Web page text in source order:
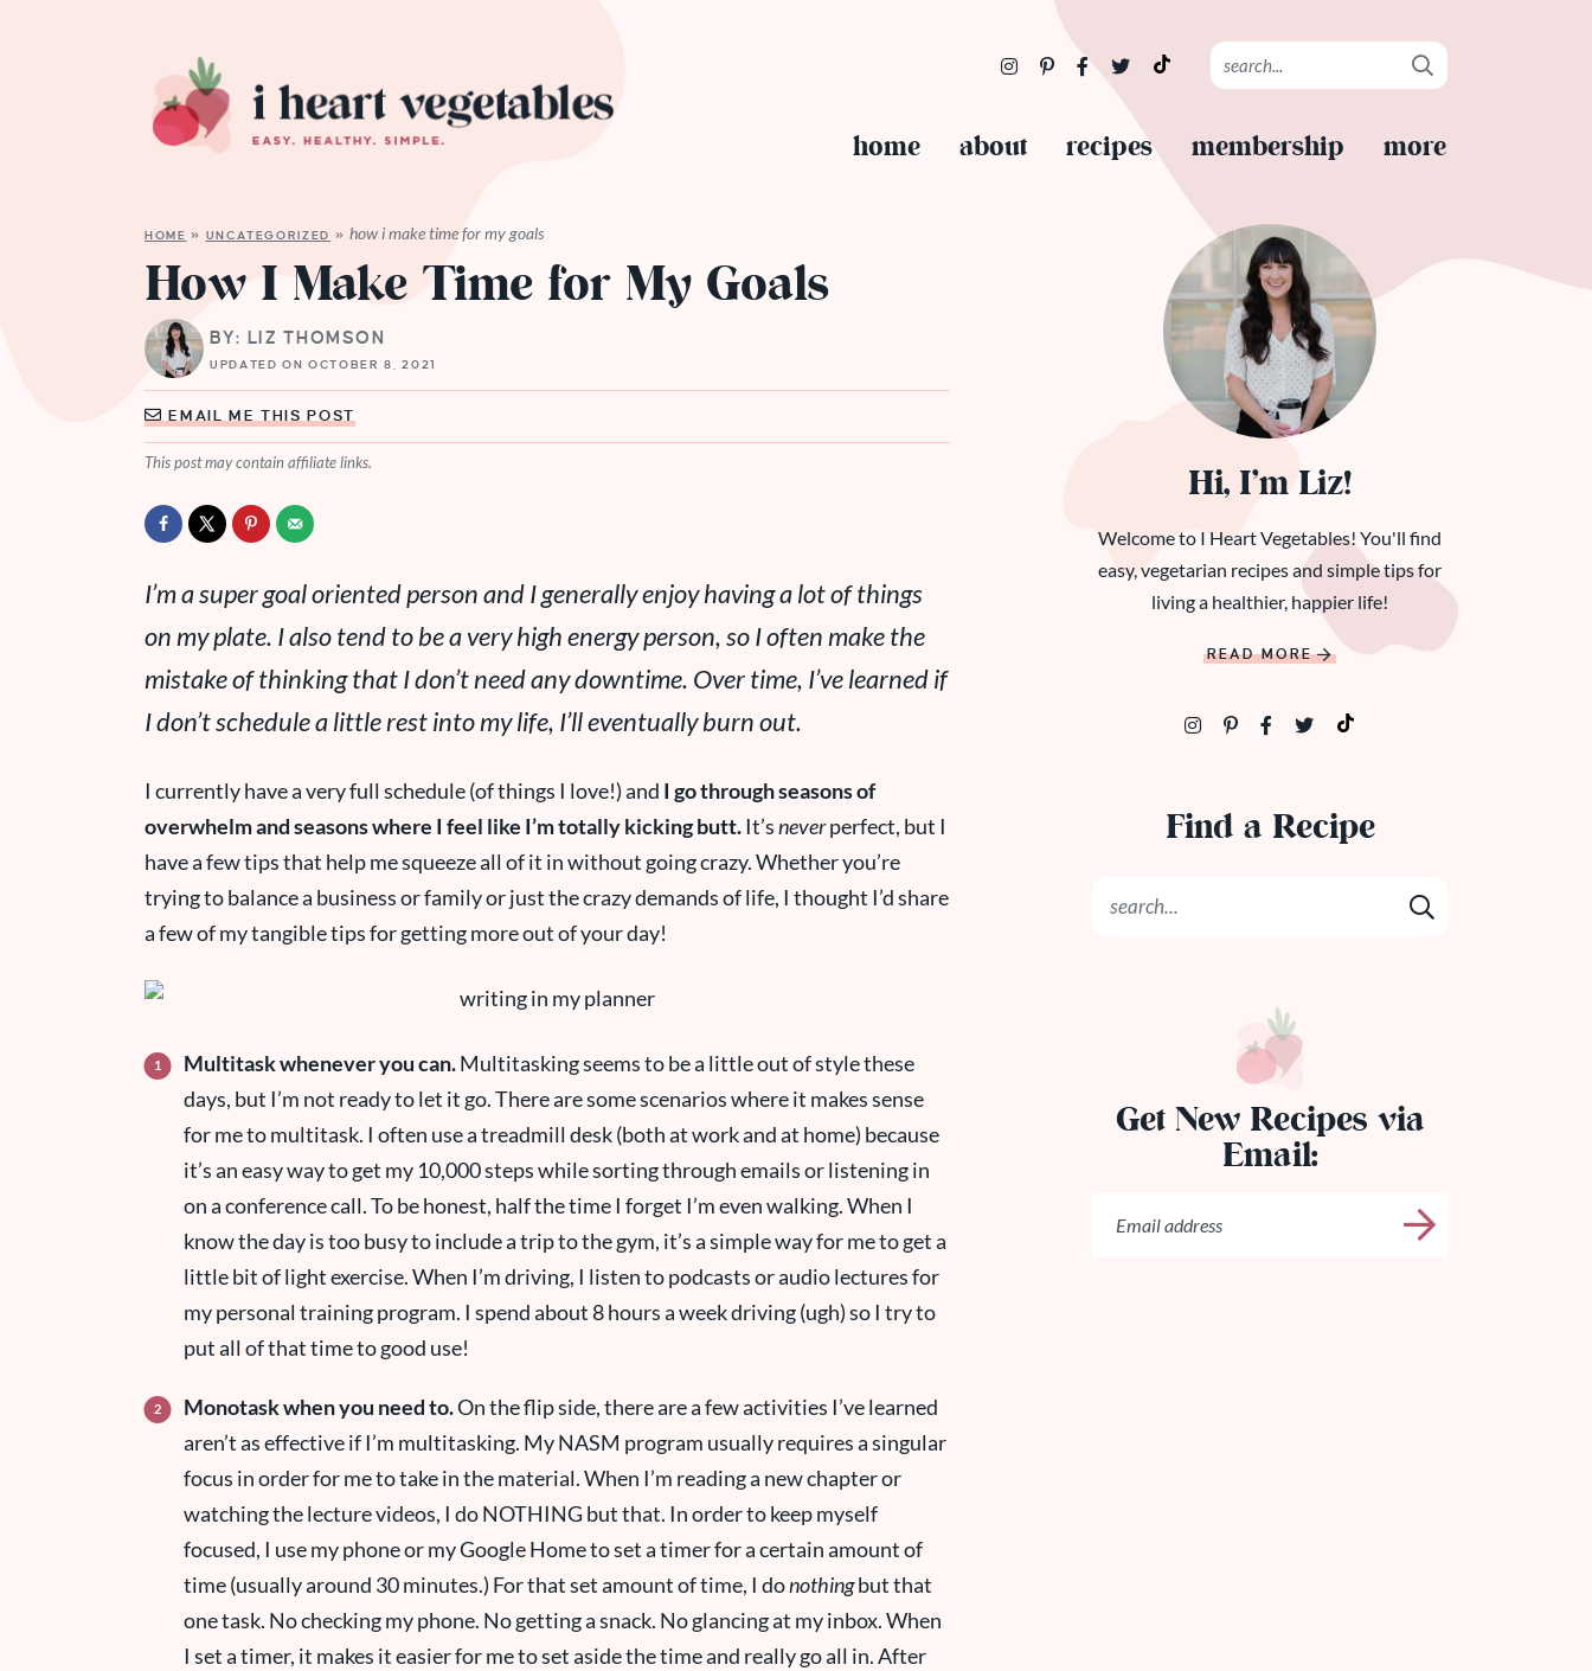
home about recipes membership more
HOME » UNCATEGORIZED » how i make time for my goals
How I Make Time for My Goals
BY: LIZ THOMSON
UPDATED ON OCTOBER 8, 2021
EMAIL ME THIS POST
This post may contain affiliate links.
I’m asupergoal oriented person and I generally enjoy having a lot of things
on my plate. I also tend to be a very high energy person, so I often make the
mistake of thinking that I don’t needanydowntime. Over time, I’ve learned if
I don’t schedule a little rest into my life, I’ll eventually burn out.
I currently have a very full schedule (of things I love!) and I go through seasons of
overwhelm and seasons where I feel like I’m totally kicking butt.It’sneverperfect, but I
have a few tips that help me squeeze all of it in without going crazy. Whether you’re
trying to balance a business or family or just the crazy demands of life, I thought I’d share
a few of my tangible tips for getting more out of your day!
Multitask whenever you can.Multitasking seems to be a little out of style these
days, but I’m not ready to let it go. There are some scenarios where it makes sense
for me to multitask. I often use a treadmill desk (both at work and at home) because
it’s an easy way to get my 10,000 steps while sorting through emails or listening in
on a conference call. To be honest, half the time I forget I’m even walking. When I
know the day is too busy to include a trip to the gym, it’s a simple way for me to get a
little bit of light exercise. When I’m driving, I listen to podcasts or audio lectures for
my personal training program. I spend about 8 hours a week driving (ugh) so I try to
put all of that time to good use!
Monotask when you need to.On the flip side, there are a few activities I’ve learned
aren’t as effective if I’m multitasking. My NASM program usually requires a singular
focus in order for me to take in the material. When I’m reading a new chapter or
watching the lecture videos, I do NOTHING but that. In order to keep myself
focused, I use my phone or my Google Home to set a timer for a certain amount of
time (usually around 30 minutes.) For that set amount of time, I donothingbut that
one task. No checking my phone. No getting a snack. No glancing at my inbox. When
I set a timer, it makes it easier for me to set aside the time and really go all in. After
Hi, I’m Liz!
Welcome to I Heart Vegetables! You'll find
easy, vegetarian recipes and simple tips for
living a healthier, happier life!
READ MORE
Find a Recipe
Get New Recipes via
Email: